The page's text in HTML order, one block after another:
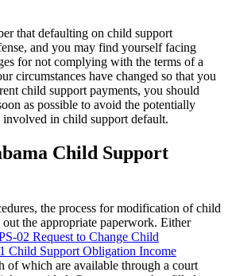
that defaulting on child support
and you may find yourself facing
for not complying with the terms of a
circumstances have changed so that you
child support payments, you should
as possible to avoid the potentially
involved in child support default.
Child Support
the process for modification of child
the appropriate paperwork. Either
02 Request to Change Child
Child Support Obligation Income
of which are available through a court